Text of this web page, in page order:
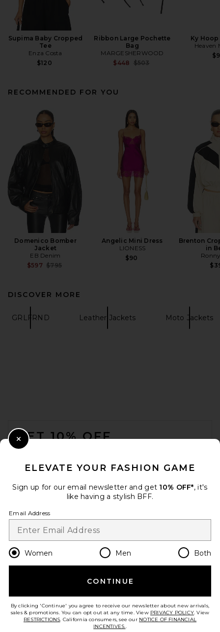
Supima Baby Cropped
Tee
Enza Costa
$120
Ribbon Large Pochette
Bag
MARGESHERWOOD
$448 Previous price:
$503
Ky
Heaven
RECOMMENDED FOR YOU
Domenico Bomber
Jacket
EB Denim
$597 Previous price:
$795
Angelic Mini Dress
LIONESS
$90
Brenton
in
DISCOVER MORE
GRLFRND Leather Jackets Moto Jackets
GET 10% OFF
Opt out at any time. privacy policy
Change Country Regions
en USD
HELP US IMPROVE!
ELEVATE YOUR FASHION GAME
Sign up for our email newsletter and get 10% OFF*, it's
like having a stylish BFF.
Email Address
Women Men Both
CONTINUE
By clicking 'Continue' you agree to receive our newsletter about new arrivals,
sales & promotions. You can opt out at any time. View PRIVACY POLICY. View
RESTRICTIONS. California consumers, see our NOTICE OF FINANCIAL
INCENTIVES..
Close Modal